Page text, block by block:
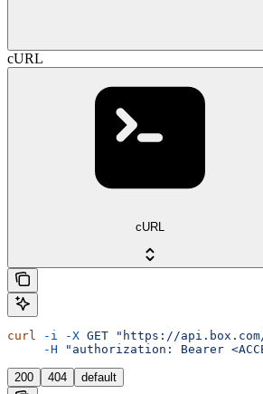
cURL
cURL
curl -i -X GET "https://
     -H
"authorization: Bearer
200 404 default